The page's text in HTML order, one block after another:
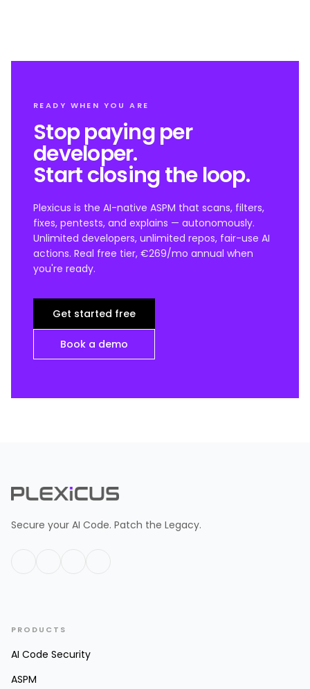
READY WHEN YOU ARE
Stop paying per
developer.
Start closing the loop.
Plexicus is the AI-native ASPM that scans, filters,
fixes, pentests, and explains — autonomously.
Unlimited developers, unlimited repos, fair-use AI
actions. Real free tier, €269/mo annual when
you're ready.
Get started free
Book a demo
Secure your AI Code. Patch the Legacy.
PRODUCTS
AI Code Security
ASPM